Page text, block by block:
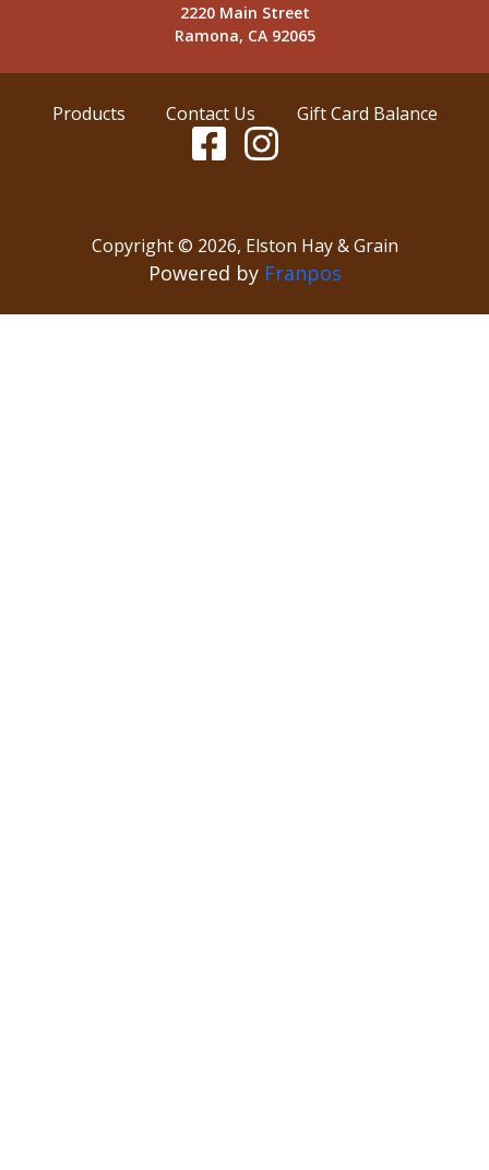
2220 Main Street
Ramona, CA 92065
Products Contact Us Gift Card Balance
Copyright © 2026, Elston Hay & Grain
Powered by Franpos